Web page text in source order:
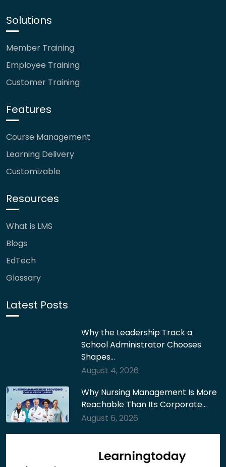
Solutions
Member Training
Employee Training
Customer Training
Features
Course Management
Learning Delivery
Customizable
Resources
What is LMS
Blogs
EdTech
Glossary
Latest Posts
Why the Leadership Track a
School Administrator Chooses
Shapes…
August 4, 2026
Why Nursing Management Is More
Reachable Than Its Corporate…
August 6, 2026